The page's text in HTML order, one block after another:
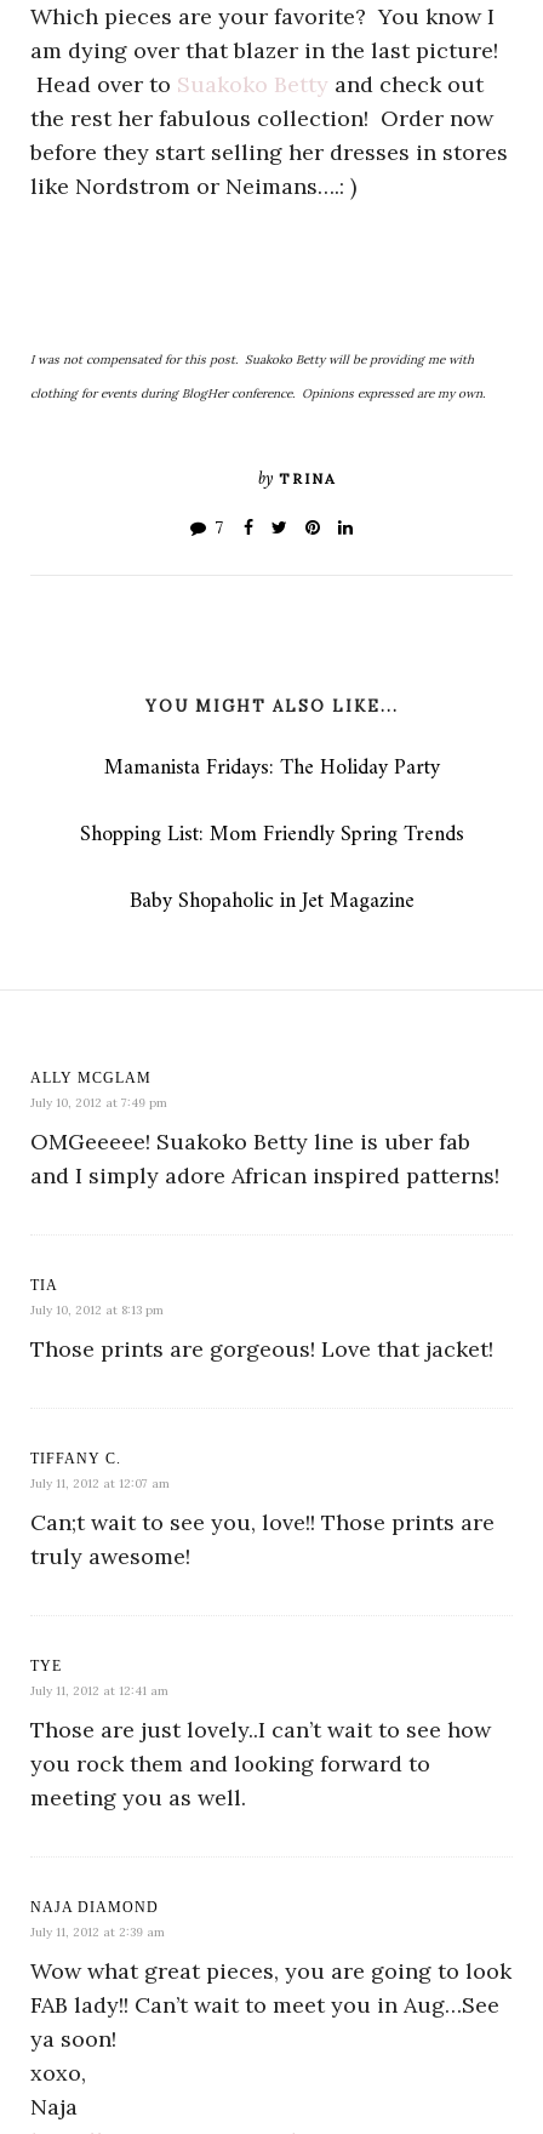
Which pieces are your favorite? You know I
am dying over that blazer in the last picture!
Head over to Suakoko Betty and check out
the rest her fabulous collection! Order now
before they start selling her dresses in stores
like Nordstrom or Neimans….: )
I was not compensated for this post. Suakoko Betty will be providing me with
clothing for events during BlogHer conference. Opinions expressed are my own.
by TRINA
7
YOU MIGHT ALSO LIKE...
Mamanista Fridays: The Holiday Party
Shopping List: Mom Friendly Spring Trends
Baby Shopaholic in Jet Magazine
ALLY MCGLAM
July 10, 2012 at 7:49 pm
OMGeeeee! Suakoko Betty line is uber fab
and I simply adore African inspired patterns!
TIA
July 10, 2012 at 8:13 pm
Those prints are gorgeous! Love that jacket!
TIFFANY C.
July 11, 2012 at 12:07 am
Can;t wait to see you, love!! Those prints are
truly awesome!
TYE
July 11, 2012 at 12:41 am
Those are just lovely..I can’t wait to see how
you rock them and looking forward to
meeting you as well.
NAJA DIAMOND
July 11, 2012 at 2:39 am
Wow what great pieces, you are going to look
FAB lady!! Can’t wait to meet you in Aug…See
ya soon!
xoxo,
Naja